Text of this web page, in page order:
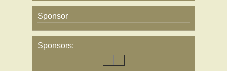
Sponsor
Sponsors: